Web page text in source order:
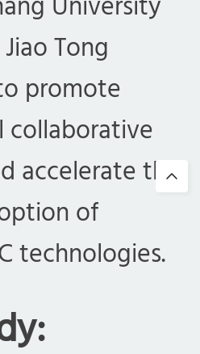
Tong
promote
collaborative
accelerate the
of
technologies.